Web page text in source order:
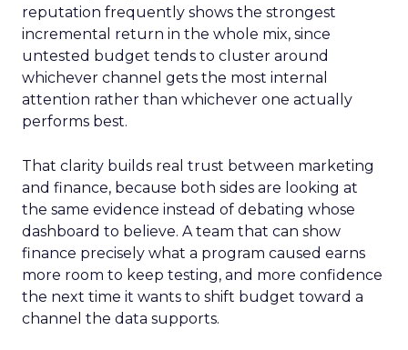
reputation frequently shows the strongest
incremental return in the whole mix, since
untested budget tends to cluster around
whichever channel gets the most internal
attention rather than whichever one actually
performs best.
That clarity builds real trust between marketing
and finance, because both sides are looking at
the same evidence instead of debating whose
dashboard to believe. A team that can show
finance precisely what a program caused earns
more room to keep testing, and more confidence
the next time it wants to shift budget toward a
channel the data supports.